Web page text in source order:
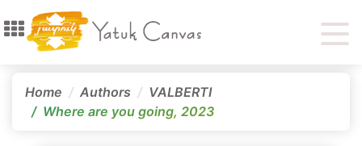
Home Authors
VALBERTI
Where are you going, 2023